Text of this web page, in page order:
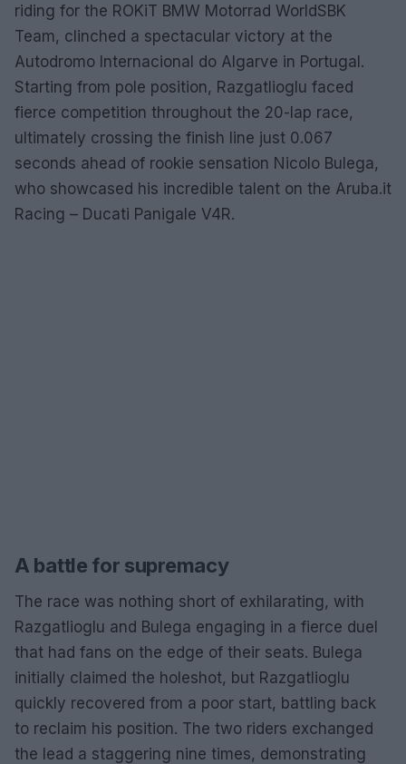
riding for the ROKiT BMW Motorrad WorldSBK
Team, clinched a spectacular victory at the
Autodromo Internacional do Algarve in Portugal.
Starting from pole position, Razgatlioglu faced
fierce competition throughout the 20-lap race,
ultimately crossing the finish line just 0.067
seconds ahead of rookie sensation Nicolo Bulega,
who showcased his incredible talent on the Aruba.it
Racing – Ducati Panigale V4R.
A battle for supremacy
The race was nothing short of exhilarating, with
Razgatlioglu and Bulega engaging in a fierce duel
that had fans on the edge of their seats. Bulega
initially claimed the holeshot, but Razgatlioglu
quickly recovered from a poor start, battling back
to reclaim his position. The two riders exchanged
the lead a staggering nine times, demonstrating